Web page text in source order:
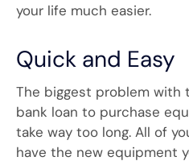
your life much easier.
Quick and Easy
The biggest problem with
bank loan to purchase
take way too long. All of
have the new equipment